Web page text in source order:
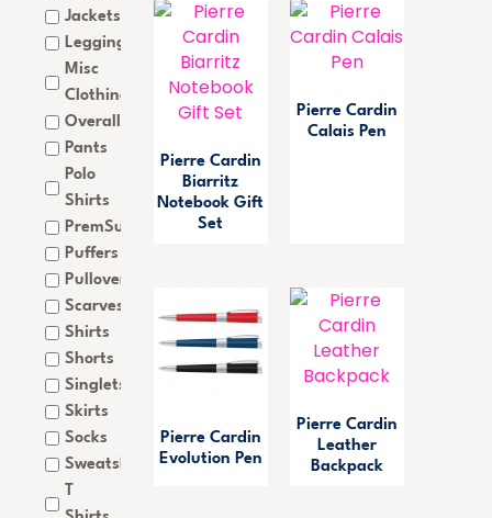
Jackets
Leggings
Misc
Clothing
Overalls
Pants
Polo
Shirts
PremSub
Puffers
Pullovers
Scarves
Shirts
Shorts
Singlets
Skirts
Socks
Sweatshirts
T
Pierre Cardin
Biarritz
Notebook Gift
Set
Pierre Cardin
Calais Pen
Pierre Cardin
Evolution Pen
Pierre Cardin
Leather
Backpack